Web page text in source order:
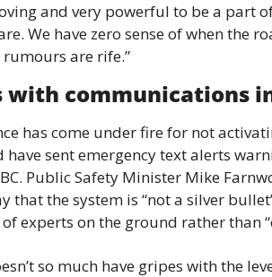
and very powerful to be a part
We have zero sense of when the
are rife.”
with communications
has come under fire for not
sent emergency text alerts
Public Safety Minister Mike
that the system is “not a silver
experts on the ground rather than
so much have gripes with the